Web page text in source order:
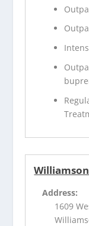
Address:
1609